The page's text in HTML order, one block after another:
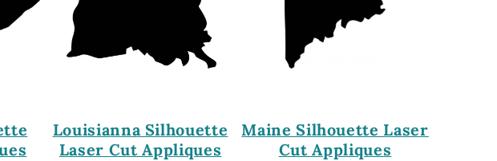
Louisianna Silhouette
Laser Cut Appliques
Maine Silhouette Laser
Cut Appliques